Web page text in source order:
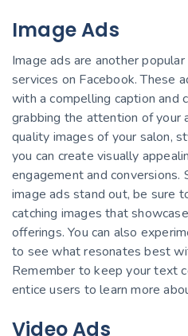
Image Ads
Image ads are another
services on Facebook. These
with a compelling caption and
grabbing the attention of your
quality images of your salon,
you can create visually
engagement and conversions.
image ads stand out, be sure
catching images that
offerings. You can also
to see what resonates best
Remember to keep your text
entice users to learn more
Video Ads